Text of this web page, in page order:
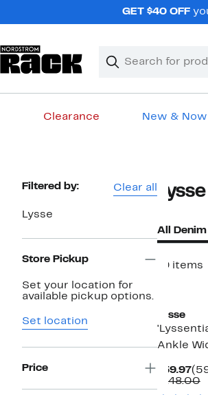
GET $40 OFF
Search
Clear
Clear
Clearance New & Now
Page
Filtered by: Clear all
Lysse
Store Pickup
Set your location for
available pickup options.
Set location
Price
All
19 items
Lysse
Ankle
$59.97
$148.00